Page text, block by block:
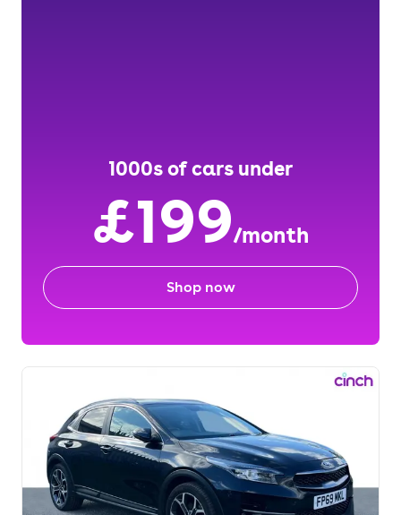
1000s of cars under
£199/month
Shop now